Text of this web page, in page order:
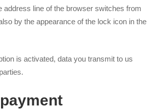
address line of the browser switches from
by the appearance of the lock icon in the
is activated, data you transmit to us